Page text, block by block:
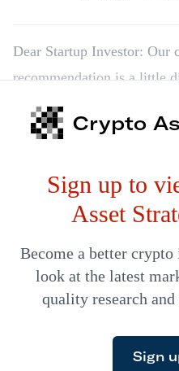
Dear Startup Investor: Our
recommendation is a little
came to us as strangers.
becoming absolutely
it comes as no stranger to
company…
Crypto
Sign up to
Asset
Become a better
look at the latest
quality research
Sign